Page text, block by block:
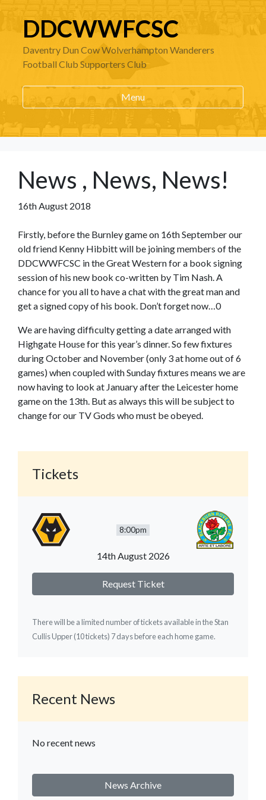
DDCWWFCSC
Daventry Dun Cow Wolverhampton Wanderers
Football Club Supporters Club
Menu
News , News, News!
16th August 2018
Firstly, before the Burnley game on 16th September our
old friend Kenny Hibbitt will be joining members of the
DDCWWFCSC in the Great Western for a book signing
session of his new book co-written by Tim Nash. A
chance for you all to have a chat with the great man and
get a signed copy of his book. Don’t forget now…0
We are having difficulty getting a date arranged with
Highgate House for this year’s dinner. So few fixtures
during October and November (only 3 at home out of 6
games) when coupled with Sunday fixtures means we are
now having to look at January after the Leicester home
game on the 13th. But as always this will be subject to
change for our TV Gods who must be obeyed.
Tickets
8:00pm
14th August 2026
Request Ticket
There will be a limited number of tickets available in the Stan
Cullis Upper (10 tickets) 7 days before each home game.
Recent News
No recent news
News Archive